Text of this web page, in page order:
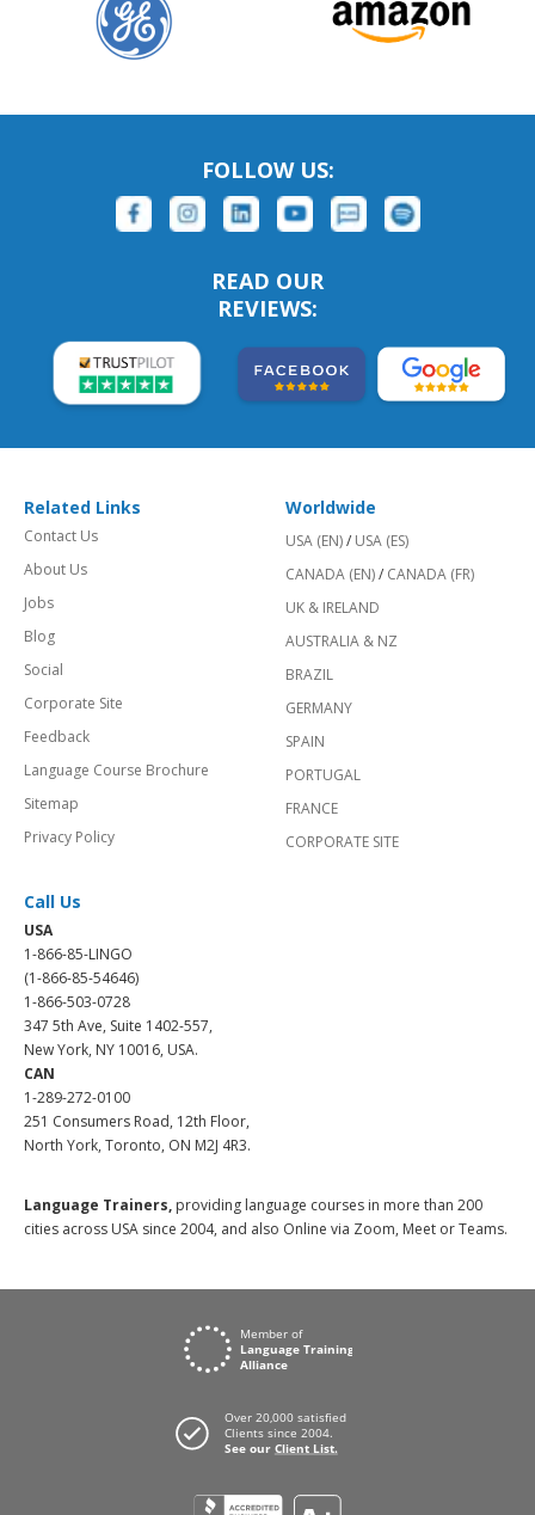
FOLLOW US:
READ OUR
REVIEWS:
Related Links
Contact Us
About Us
Jobs
Blog
Social
Corporate Site
Feedback
Language Course Brochure
Sitemap
Privacy Policy
Worldwide
USA (EN)/ USA (ES)
CANADA (EN)/ CANADA (FR)
UK & IRELAND
AUSTRALIA & NZ
BRAZIL
GERMANY
SPAIN
PORTUGAL
FRANCE
CORPORATE SITE
Call Us
USA
1-866-85-LINGO
(1-866-85-54646)
1-866-503-0728
347 5th Ave, Suite 1402-557,
New York, NY 10016, USA.
CAN
1-289-272-0100
251 Consumers Road, 12th Floor,
North York, Toronto, ON M2J 4R3.
Language Trainers, providing language courses in more than 200
cities across USA since 2004, and also Online via Zoom, Meet or Teams.